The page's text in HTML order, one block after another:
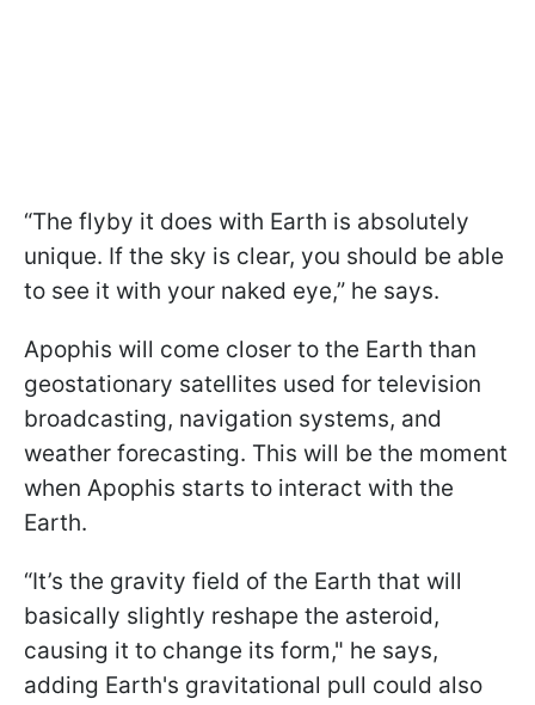
“The flyby it does with Earth is absolutely
unique. If the sky is clear, you should be able
to see it with your naked eye,” he says.
Apophis will come closer to the Earth than
geostationary satellites used for television
broadcasting, navigation systems, and
weather forecasting. This will be the moment
when Apophis starts to interact with the
Earth.
“It’s the gravity field of the Earth that will
basically slightly reshape the asteroid,
causing it to change its form," he says,
adding Earth's gravitational pull could also